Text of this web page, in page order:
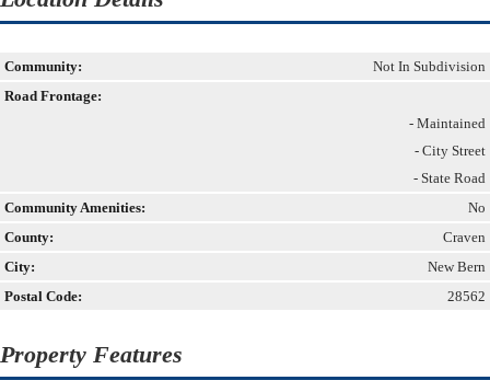
Community:
Not In Subdivision
Road Frontage:
- Maintained
- City Street
- State Road
Community Amenities:
No
County:
Craven
City:
New Bern
Postal Code:
28562
Property Features